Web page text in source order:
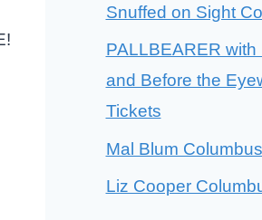
Snuffed on Sight
PALLBEARER with
and Before the
Tickets
Mal Blum
Liz Cooper